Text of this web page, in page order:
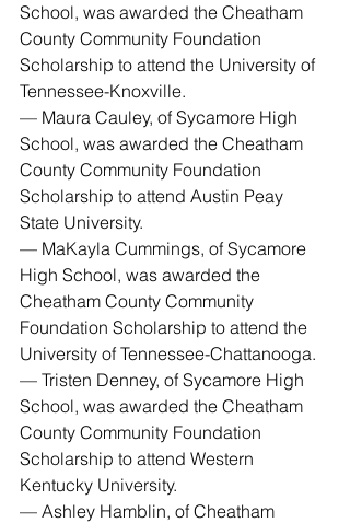
School, was awarded the Cheatham
County Community Foundation
Scholarship to attend the University of
Tennessee-Knoxville.
— Maura Cauley, of Sycamore High
School, was awarded the Cheatham
County Community Foundation
Scholarship to attend Austin Peay
State University.
— MaKayla Cummings, of Sycamore
High School, was awarded the
Cheatham County Community
Foundation Scholarship to attend the
University of Tennessee-Chattanooga.
— Tristen Denney, of Sycamore High
School, was awarded the Cheatham
County Community Foundation
Scholarship to attend Western
Kentucky University.
— Ashley Hamblin, of Cheatham